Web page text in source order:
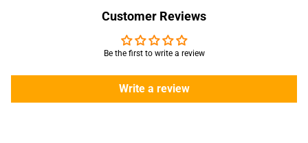
Customer Reviews
Be the first to write a review
Write a review